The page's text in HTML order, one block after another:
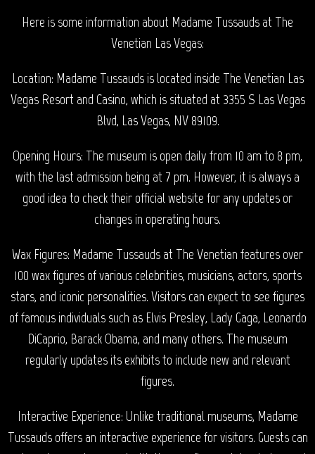
Here is some information about Madame Tussauds at The
Venetian Las Vegas:
Location: Madame Tussauds is located inside The Venetian Las
Vegas Resort and Casino, which is situated at 3355 S Las Vegas
Blvd, Las Vegas, NV 89109.
Opening Hours: The museum is open daily from 10 am to 8 pm,
with the last admission being at 7 pm. However, it is always a
good idea to check their official website for any updates or
changes in operating hours.
Wax Figures: Madame Tussauds at The Venetian features over
100 wax figures of various celebrities, musicians, actors, sports
stars, and iconic personalities. Visitors can expect to see figures
of famous individuals such as Elvis Presley, Lady Gaga, Leonardo
DiCaprio, Barack Obama, and many others. The museum
regularly updates its exhibits to include new and relevant
figures.
Interactive Experience: Unlike traditional museums, Madame
Tussauds offers an interactive experience for visitors. Guests can